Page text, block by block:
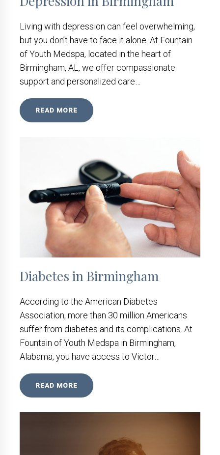
Living with depression can feel overwhelming,
but you don’t have to face it alone. At Fountain
of Youth Medspa, located in the heart of
Birmingham, AL, we offer compassionate
support and personalized care…
READ MORE
Diabetes in Birmingham
According to the American Diabetes
Association, more than 30 million Americans
suffer from diabetes and its complications. At
Fountain of Youth Medspa in Birmingham,
Alabama, you have access to Victor…
READ MORE